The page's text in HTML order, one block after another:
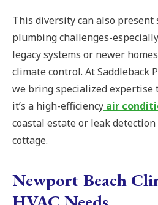
This diversity can also present
plumbing challenges-
legacy systems or newer
climate control. At Saddleback
we bring specialized expertise
it’s a high-efficiency air
coastal estate or leak
cottage.
Newport Beach